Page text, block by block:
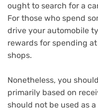
ought to search for a
For those who spend
drive your automobile
rewards for spending at
shops.
Nonetheless, you
primarily based on
should not be used as